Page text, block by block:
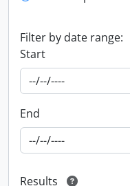
Filter by date range:
Start
End
Results